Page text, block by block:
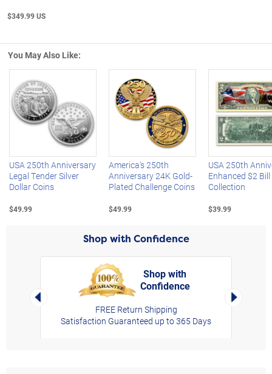
$349.99 US
You May Also Like:
Left Arrow
USA 250th Anniversary
Legal Tender Silver
Dollar Coins
$49.99
America's 250th
Anniversary 24K Gold-
Plated Challenge Coins
$49.99
USA 250th
Enhanced $2 Bill
Collection
$39.99
Shop with Confidence
Left Arrow
Shop with
Confidence
FREE Return Shipping
Satisfaction Guaranteed up to 365 Days
Right